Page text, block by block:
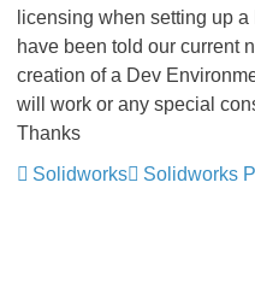
licensing when setting up
have been told our current
creation of a Dev
will work or any special
Thanks
Solidworks
Solidworks